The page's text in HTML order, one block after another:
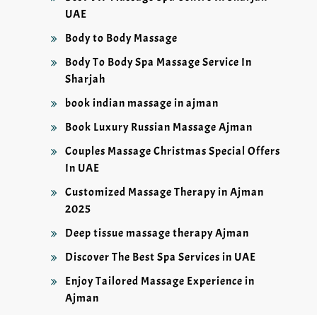
UAE
Body to Body Massage
Body To Body Spa Massage Service In
Sharjah
book indian massage in ajman
Book Luxury Russian Massage Ajman
Couples Massage Christmas Special Offers
In UAE
Customized Massage Therapy in Ajman
2025
Deep tissue massage therapy Ajman
Discover The Best Spa Services in UAE
Enjoy Tailored Massage Experience in
Ajman